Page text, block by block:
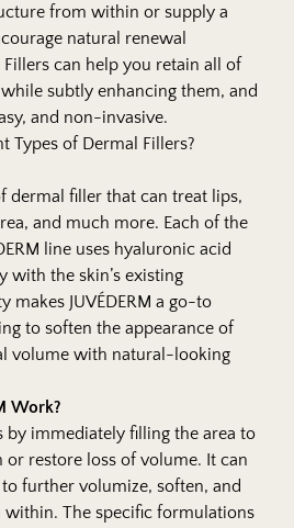
from within or supply a
natural renewal
can help you retain all of
subtly enhancing them, and
and non-invasive.
Types of Dermal Fillers?
dermal filler that can treat lips,
and much more. Each of the
line uses hyaluronic acid
with the skin’s existing
makes JUVÉDERM a go-to
to soften the appearance of
volume with natural-looking
Work?
by immediately filling the area to
restore loss of volume. It can
further volumize, soften, and
within. The specific formulations